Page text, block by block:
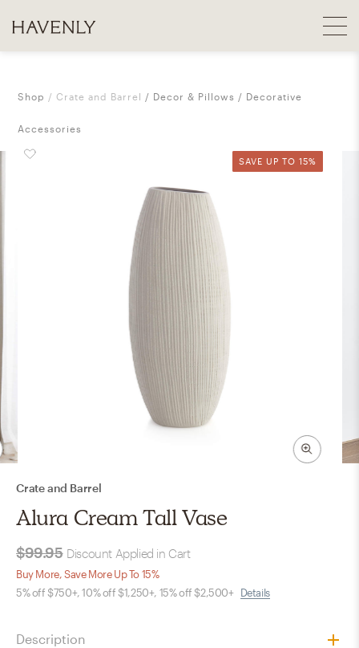
Shop Crate and Barrel Decor & Pillows Decorative
Accessories
SAVE UP TO 15%
SAVE UP TO 15%
Crate and Barrel
Alura Cream Tall Vase
$99.95 Discount Applied in Cart
Buy More, Save More Up To 15%
5% off $750+, 10% off $1,250+, 15% off $2,500+ Details
Description